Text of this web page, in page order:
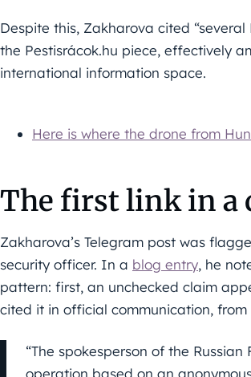
Despite this, Zakharova cited
the Pestisrácok.hu piece, effectively
international information space.
Here is where the drone from
The first link in a
Zakharova’s Telegram post was
security officer. In a blog entry, he
pattern: first, an unchecked claim
cited it in official communication,
“The spokesperson of the
operation based on an